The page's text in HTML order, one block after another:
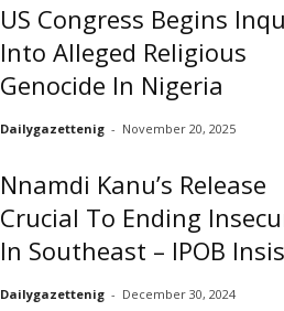
US Congress Begins
Into Alleged Religious
Genocide In Nigeria
Dailygazettenig - November 20, 2025
Nnamdi Kanu’s Release
Crucial To Ending
In Southeast – IPOB
Dailygazettenig - December 30, 2024